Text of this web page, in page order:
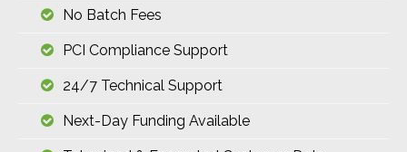
No Batch Fees
PCI Compliance Support
24/7 Technical Support
Next-Day Funding Available